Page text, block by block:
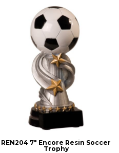
REN204 7" Encore Resin Soccer
Trophy